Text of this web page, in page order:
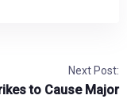
Next Post:
to Cause Major